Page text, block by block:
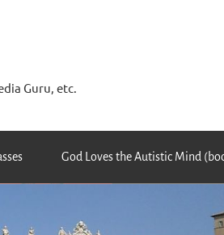
Guru, etc.
God Loves the Autistic Mind